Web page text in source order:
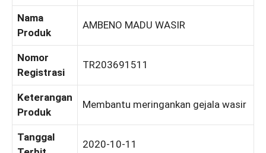
Nama
Produk
AMBENO MADU WASIR
Nomor
Registrasi
TR203691511
Keterangan
Produk
Membantu meringankan gejala wasir
Tanggal
2020-10-11